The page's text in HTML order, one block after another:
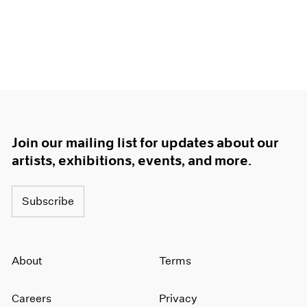
Join our mailing list for updates about our
artists, exhibitions, events, and more.
Subscribe
About
Careers
Terms
Privacy